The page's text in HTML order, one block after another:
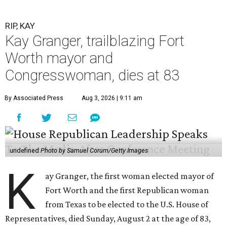
RIP, KAY
Kay Granger, trailblazing Fort
Worth mayor and
Congresswoman, dies at 83
By Associated Press Aug 3, 2026 | 9:11 am
undefinedPhoto by Samuel Corum/Getty Images
K
ay Granger, the first woman elected mayor of
Fort Worth and the first Republican woman
from Texas to be elected to the U.S. House of
Representatives, died Sunday, August 2 at the age of 83,